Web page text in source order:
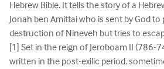
Hebrew Bible. It tells the story of a
Jonah ben Amittai who is sent by God
destruction of Nineveh but tries to
[1] Set in the reign of Jeroboam II (786-
written in the post-exilic period,